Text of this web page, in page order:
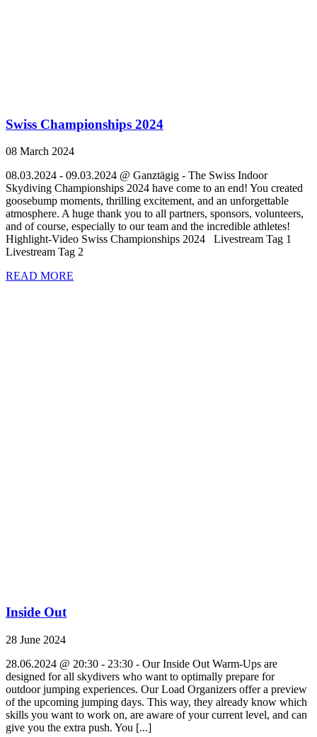
Swiss Championships 2024
08 March 2024
08.03.2024 - 09.03.2024 @ Ganztägig - The Swiss Indoor
Skydiving Championships 2024 have come to an end! You created
goosebump moments, thrilling excitement, and an unforgettable
atmosphere. A huge thank you to all partners, sponsors, volunteers,
and of course, especially to our team and the incredible athletes!
Highlight-Video Swiss Championships 2024 Livestream Tag 1
Livestream Tag 2
READ MORE
Inside Out
28 June 2024
28.06.2024 @ 20:30 - 23:30 - Our Inside Out Warm-Ups are
designed for all skydivers who want to optimally prepare for
outdoor jumping experiences. Our Load Organizers offer a preview
of the upcoming jumping days. This way, they already know which
skills you want to work on, are aware of your current level, and can
give you the extra push. You [...]